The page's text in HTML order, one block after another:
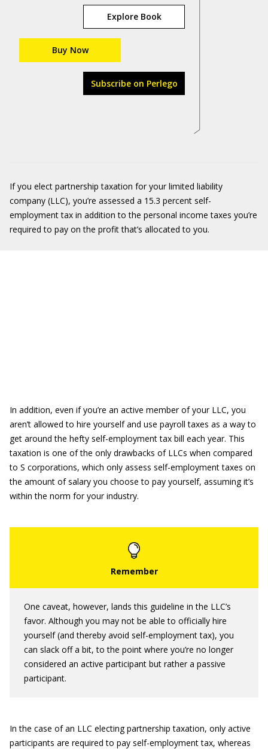
Explore Book
Buy Now
Subscribe on Perlego
If you elect partnership taxation for your limited liability
company (LLC), you’re assessed a 15.3 percent self-
employment tax in addition to the personal income taxes you’re
required to pay on the profit that’s allocated to you.
In addition, even if you’re an active member of your LLC, you
aren’t allowed to hire yourself and use payroll taxes as a way to
get around the hefty self-employment tax bill each year. This
taxation is one of the only drawbacks of LLCs when compared
to S corporations, which only assess self-employment taxes on
the amount of salary you choose to pay yourself, assuming it’s
within the norm for your industry.
One caveat, however, lands this guideline in the LLC’s
favor. Although you may not be able to officially hire
yourself (and thereby avoid self-employment tax), you
can slack off a bit, to the point where you’re no longer
considered an active participant but rather a passive
participant.
In the case of an LLC electing partnership taxation, only active
participants are required to pay self-employment tax, whereas